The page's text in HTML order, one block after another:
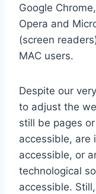
Google
Opera and
(screen
MAC users.
Despite our
to adjust the
still be pages
accessible, are
accessible, or
technological
accessible.